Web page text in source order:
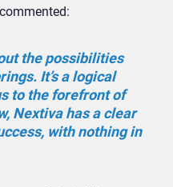
the possibilities
It’s a logical
to the forefront of
Nextiva has a clear
with nothing in